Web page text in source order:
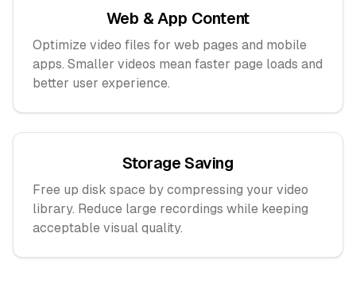
Web & App Content
Optimize video files for web pages and mobile
apps. Smaller videos mean faster page loads and
better user experience.
Storage Saving
Free up disk space by compressing your video
library. Reduce large recordings while keeping
acceptable visual quality.